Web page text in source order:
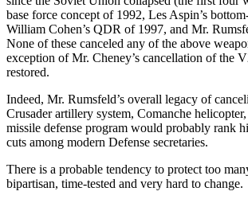
base force concept of 1992, Les Aspin’s
William Cohen’s QDR of 1997, and Mr.
None of these canceled any of the above
exception of Mr. Cheney’s cancellation of the
restored.
Indeed, Mr. Rumsfeld’s overall legacy of
Crusader artillery system, Comanche
missile defense program would probably rank
cuts among modern Defense secretaries.
There is a probable tendency to protect too
bipartisan, time-tested and very hard to change.